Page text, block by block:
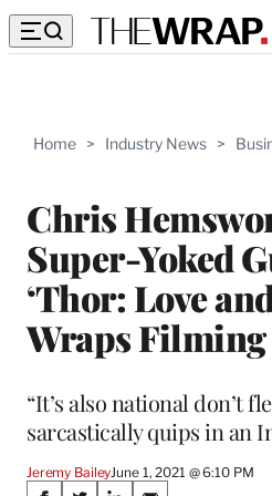
Home > Industry News >
Chris
Super-Yoked
‘Thor: Love
Wraps Filming
“It’s also national don’t
sarcastically quips in an
Jeremy BaileyJune 1, 2021 @ 6:10 PM